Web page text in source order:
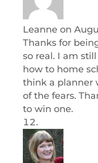
Leanne on
Thanks for
so real. I am
how to home
think a planner
of the fears.
to win one.